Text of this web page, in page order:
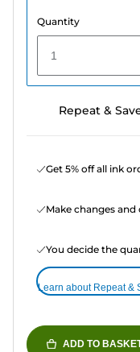
Quantity
1
Repeat &
Get 5% off all ink
Make changes
You decide the
Learn about Repeat &
ADD TO